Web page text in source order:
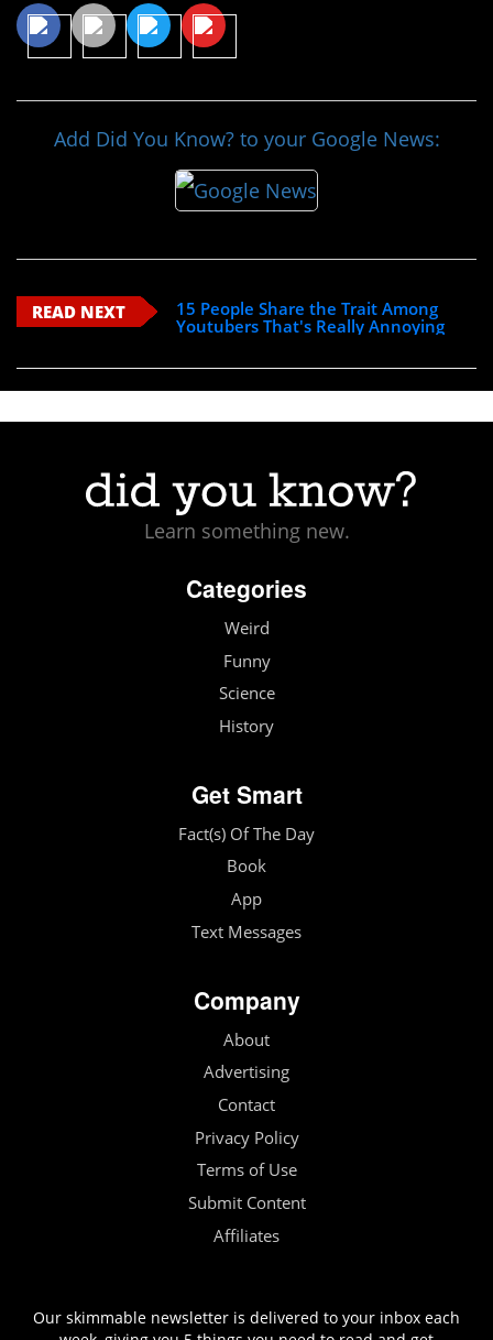
Add Did You Know? to your Google News:
READ NEXT
15 People Share the Trait Among
Youtubers That's Really Annoying
Learn something new.
Categories
Weird
Funny
Science
History
Get Smart
Fact(s) Of The Day
Book
App
Text Messages
Company
About
Advertising
Contact
Privacy Policy
Terms of Use
Submit Content
Affiliates
Our skimmable newsletter is delivered to your inbox each